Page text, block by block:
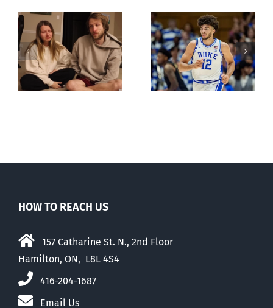
Dunking on
eugenics
And then
there was this,
May 2026
HOW TO REACH US
157 Catharine St. N., 2nd Floor
Hamilton, ON, L8L 4S4
416-204-1687
Email Us